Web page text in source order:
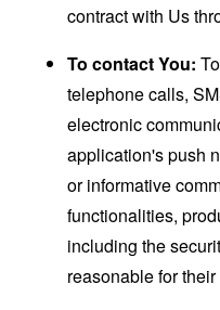
contract with Us
To contact You:
telephone calls,
electronic
application's push
or informative
functionalities,
including the
reasonable for